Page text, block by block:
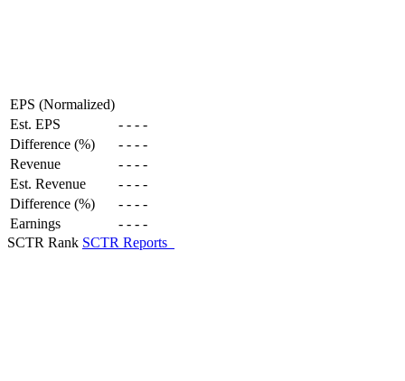
EPS (Normalized)
Est. EPS
- - - -
Difference (%)
- - - -
Revenue
- - - -
Est. Revenue
- - - -
Difference (%)
- - - -
Earnings
- - - -
SCTR Rank SCTR Reports